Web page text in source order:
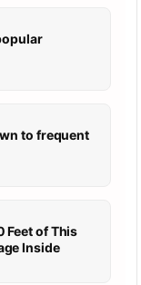
to frequent
Feet of This
Inside